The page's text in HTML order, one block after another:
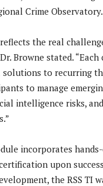
Crime Observatory.
the real
Browne stated.
to recurring
to manage
intelligence risks,
incorporates
upon
the RSS TI